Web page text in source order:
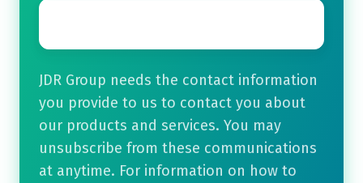
Email
JDR Group needs the contact information
you provide to us to contact you about
our products and services. You may
unsubscribe from these communications
at anytime. For information on how to